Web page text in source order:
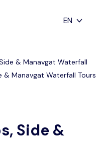
EN
Deutsch
Türkçe
& Manavgat Waterfall
& Manavgat Waterfall Tours
Side &